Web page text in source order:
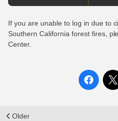
If you are unable to log in due to
Southern California forest fires,
Center.
Older